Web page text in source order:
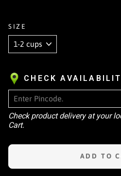
SIZE
CHECK
Check product delivery at your
Cart.
ADD TO